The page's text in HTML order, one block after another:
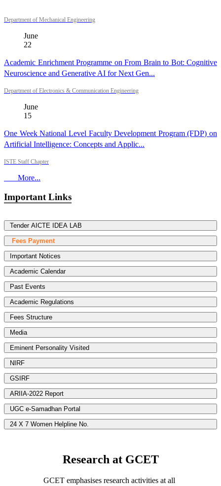
Department of Mechanical Engineering
June
22
Academic Enrichment Programme on From Brain to Bot: Cognitive
Neuroscience and Generative AI for Next Gen...
Department of Electronics & Communication Engineering
June
15
One Week National Level Faculty Development Program (FDP) on
Artificial Intelligence: Concepts and Applic...
ISTE Staff Chapter
More...
Important Links
Tender AICTE IDEA LAB
Fees Payment
Important Notices
Academic Calendar
Past Events
Academic Regulations
Fees Structure
Media
Eminent Personality Visited
NIRF
GSIRF
ARIIA-2022 Report
UGC e-Samadhan Portal
24 X 7 Women Helpline No.
Research at GCET
GCET emphasises research activities at all